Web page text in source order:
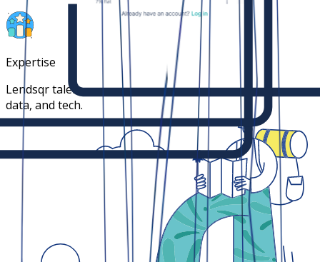
Expertise
Lendsqr talents have extensive experience with credit,
data, and tech.